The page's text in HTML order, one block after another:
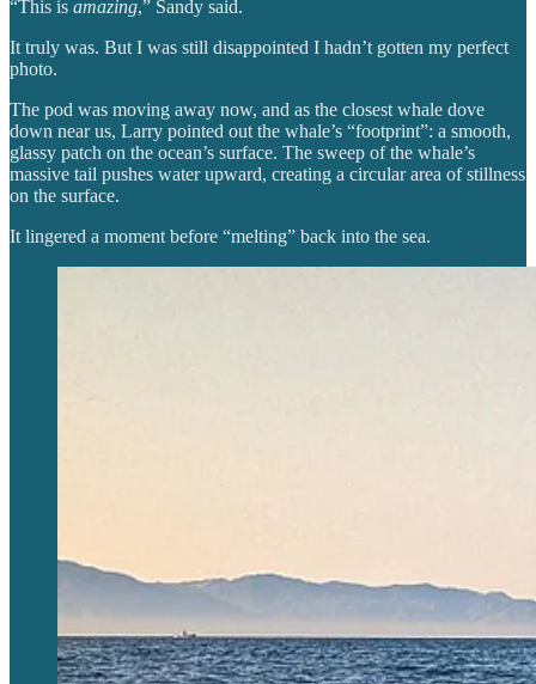
“This is amazing,” Sandy said.
It truly was. But I was still disappointed I hadn’t gotten my perfect
photo.
The pod was moving away now, and as the closest whale dove
down near us, Larry pointed out the whale’s “footprint”: a smooth,
glassy patch on the ocean’s surface. The sweep of the whale’s
massive tail pushes water upward, creating a circular area of stillness
on the surface.
It lingered a moment before “melting” back into the sea.